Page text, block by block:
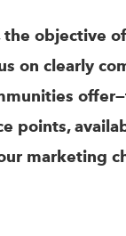
the objective
on clearly
points,
marketing